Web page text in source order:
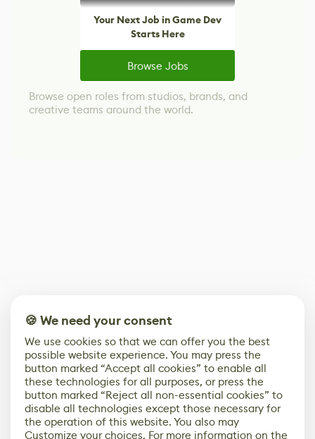
Your Next Job in Game Dev
Starts Here
Browse Jobs
Browse open roles from studios, brands, and
creative teams around the world.
🍪 We need your consent
We use cookies so that we can offer you the best
possible website experience. You may press the
button marked “Accept all cookies” to enable all
these technologies for all purposes, or press the
button marked “Reject all non-essential cookies” to
disable all technologies except those necessary for
the operation of this website. You also may
Customize your choices. For more information on the